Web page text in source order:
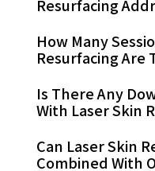
Resurfacing
How Many
Resurfacing Are
Is There Any
With Laser Skin
Can Laser Skin
Combined With